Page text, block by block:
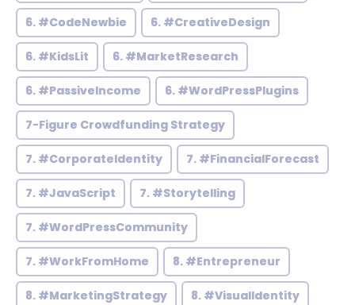
6. #CodeNewbie 6. #CreativeDesign
6. #KidsLit 6. #MarketResearch
6. #PassiveIncome 6. #WordPressPlugins
7-Figure Crowdfunding Strategy
7. #CorporateIdentity 7. #FinancialForecast
7. #JavaScript 7. #Storytelling
7. #WordPressCommunity
7. #WorkFromHome 8. #Entrepreneur
8. #MarketingStrategy 8. #VisualIdentity